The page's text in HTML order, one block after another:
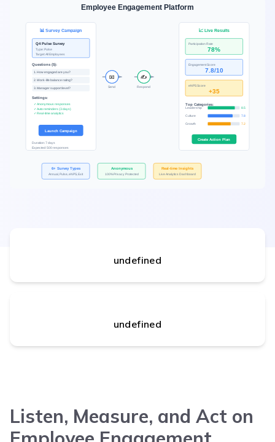
undefined
undefined
Listen, Measure, and Act on